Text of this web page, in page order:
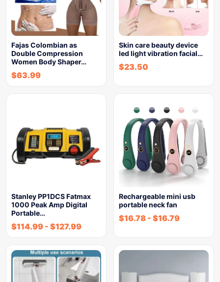
Fajas Colombian as
Double Compression
Women Body Shaper…
$63.99
Skin care beauty device
led light vibration facial…
$23.50
Stanley PP1DCS Fatmax
1000 Peak Amp Digital
Portable…
$114.99 - $127.99
Rechargeable mini usb
portable neck fan
$16.78 - $16.79